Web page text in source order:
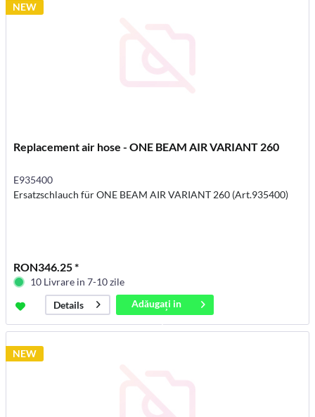
NEW
Replacement air hose - ONE BEAM AIR VARIANT 260
E935400
Ersatzschlauch für ONE BEAM AIR VARIANT 260 (Art.935400)
RON346.25 *
10 Livrare in 7-10 zile
Details
Adăugați in
coș
NEW